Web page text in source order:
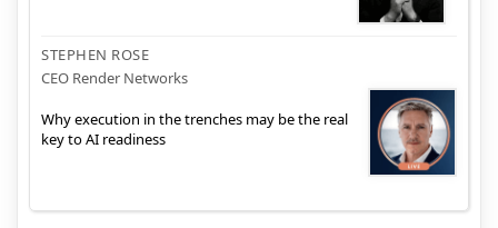
STEPHEN ROSE
CEO Render Networks
Why execution in the trenches may be the real
key to AI readiness